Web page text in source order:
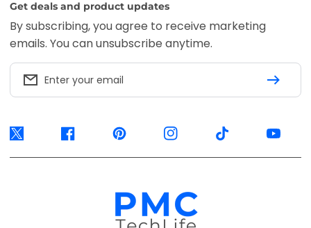
EFT Secure Mobicred
checkout.
Returns & RefundsPrivacy Policy
Contact Us